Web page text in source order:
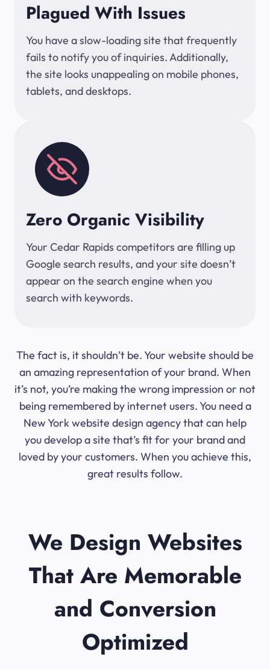
Plagued With Issues
You have a slow-loading site that frequently
fails to notify you of inquiries. Additionally,
the site looks unappealing on mobile phones,
tablets, and desktops.
Zero Organic Visibility
Your Cedar Rapids competitors are filling up
Google search results, and your site doesn’t
appear on the search engine when you
search with keywords.
The fact is, it shouldn’t be. Your website should be
an amazing representation of your brand. When
it’s not, you’re making the wrong impression or not
being remembered by internet users. You need a
New York website design agency that can help
you develop a site that’s fit for your brand and
loved by your customers. When you achieve this,
great results follow.
We Design Websites
That Are Memorable
and Conversion
Optimized